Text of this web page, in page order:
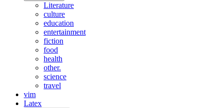
Literature
culture
education
entertainment
fiction
food
health
other.
science
travel
vim
Latex